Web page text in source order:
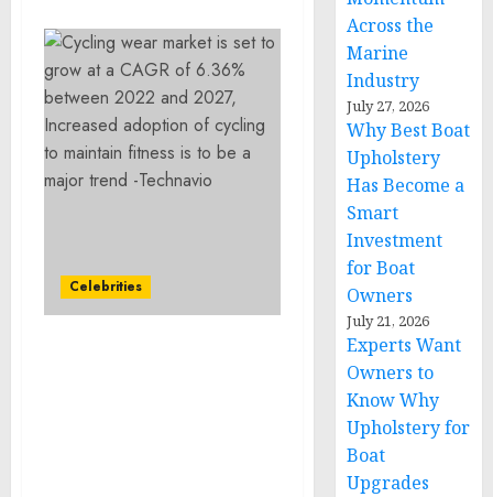
Celebrities
Across the
Marine
Industry
July 27, 2026
Why Best Boat
Upholstery
Has Become a
Smart
Investment
for Boat
Owners
July 21, 2026
Experts Want
Owners to
Know Why
Upholstery for
Boat
Upgrades